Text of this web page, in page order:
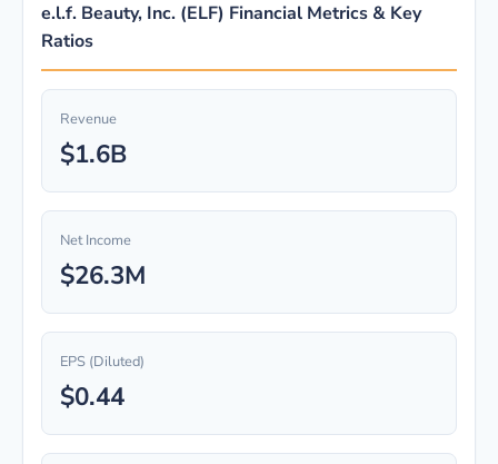
e.l.f. Beauty, Inc. (ELF) Financial Metrics & Key
Ratios
Revenue
$1.6B
Net Income
$26.3M
EPS (Diluted)
$0.44